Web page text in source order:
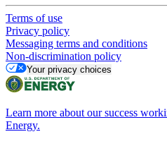
Terms of use
Privacy policy
Messaging terms and conditions
Non-discrimination policy
Your privacy choices
Learn more about our success
Energy.